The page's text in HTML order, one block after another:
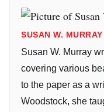
SUSAN W. MURRAY
Susan W. Murray
covering various
to the paper as a
Woodstock, she